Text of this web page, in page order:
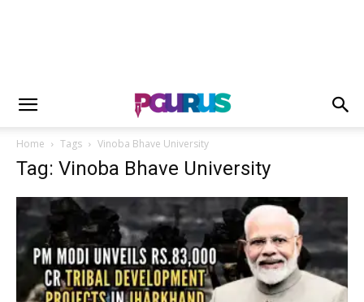
Home Tags Vinoba Bhave University
Tag: Vinoba Bhave University